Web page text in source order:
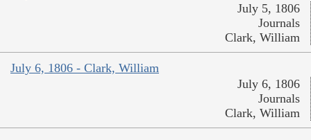
July 5, 1806
Journals
Clark, William
July 6, 1806 - Clark, William
July 6, 1806
Journals
Clark, William